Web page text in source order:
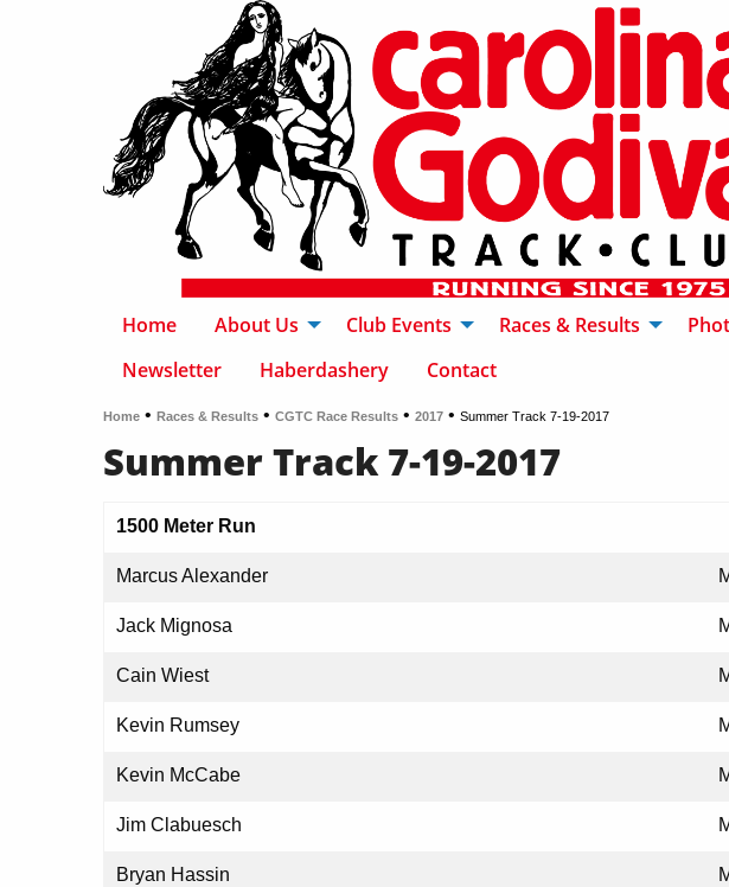
Home About Us Club Events Races & Results
Newsletter
Haberdashery Contact
Home • Races & Results • CGTC Race Results • 2017 • Summer Track 7-19-2017
Summer Track 7-19-2017
1500 Meter Run
Marcus Alexander
Jack Mignosa
Cain Wiest
Kevin Rumsey
Kevin McCabe
Jim Clabuesch
Bryan Hassin